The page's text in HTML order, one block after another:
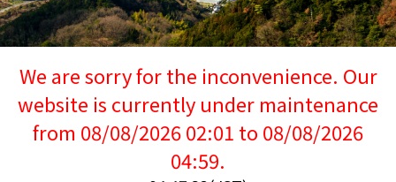
We are sorry for the inconvenience. Our
website is currently under maintenance
from 08/08/2026 02:01 to 08/08/2026
04:59.